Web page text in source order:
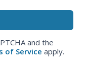
and the
of Service apply.